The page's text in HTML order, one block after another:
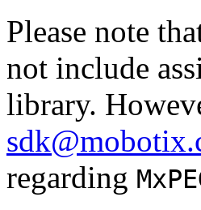
Please note
not include
library.
regarding